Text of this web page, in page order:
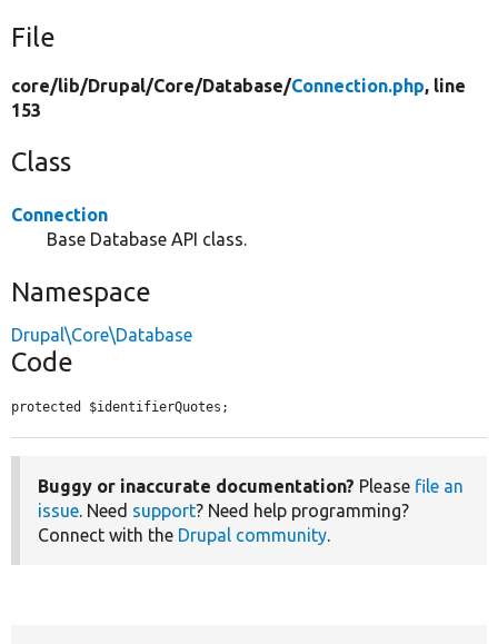
File
core/lib/Drupal/Core/Database/Connection.php, line
153
Class
Connection
Base Database API class.
Namespace
Drupal\Core\Database
Code
protected $identifierQuotes;
Buggy or inaccurate documentation? Please file an
issue . Need support? Need help programming?
Connect with the Drupal community